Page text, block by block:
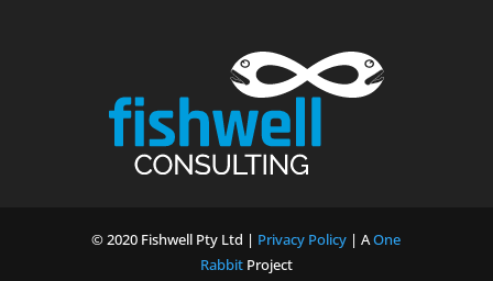
© 2020 Fishwell Pty Ltd | Privacy Policy | AOne
RabbitProject